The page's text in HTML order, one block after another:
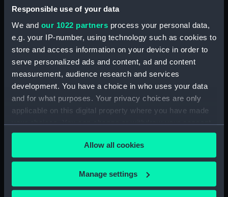
Responsible use of your data
We and our 1022 partners process your personal data,
e.g. your IP-number, using technology such as cookies to
store and access information on your device in order to
serve personalized ads and content, ad and content
measurement, audience research and services
development. You have a choice in who uses your data
and for what purposes. Your privacy choices are only
applicable on this digital property where you have made
your choices. You can change or withdraw your consent
any time from the Cookie Declaration or by clicking on
the Privacy trigger icon.
If you allow, we would also like to:
Collect information about your geographical
Allow all cookies
Manage settings
Dn Petit Thomas August 1849
Sharks Point, River Congo.
View at St Paul de Loanda.
August 1849 (Drawing)
(PAF8610)
Firefly (Drawing) (PAF8611)
View of Amboiz showing hills,
cliff and ship of the river (right
side of a panorama continued
from PAF8611) (Drawing)
(PAF8612)
View of a river in Africa? with